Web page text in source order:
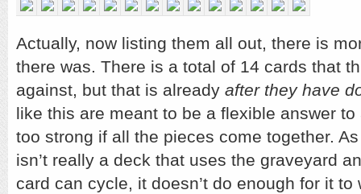
Actually, now listing them all out, there is
there was. There is a total of 14 cards that
against, but that is already after they have
like this are meant to be a flexible answer
too strong if all the pieces come together.
isn’t really a deck that uses the graveyard
card can cycle, it doesn’t do enough for it